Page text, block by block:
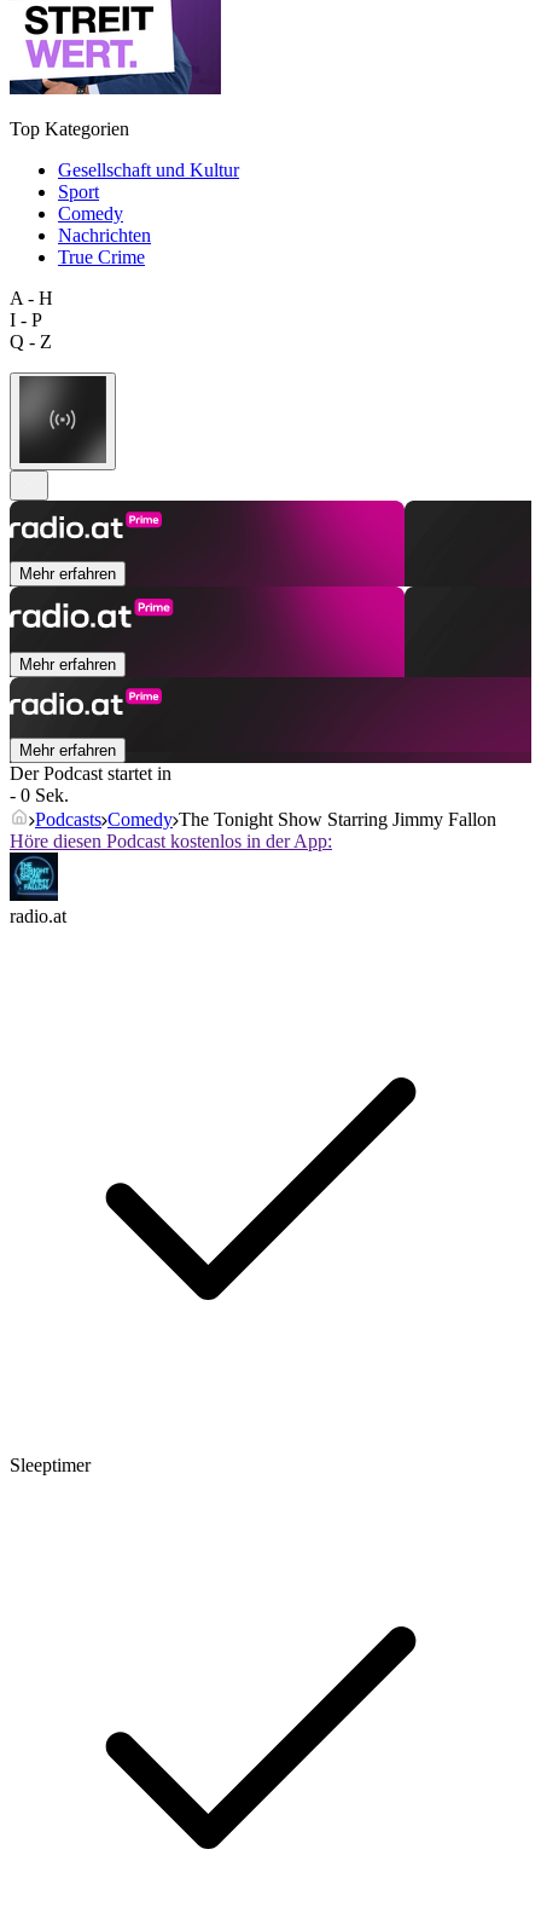
Top Kategorien
Gesellschaft und Kultur
Sport
Comedy
Nachrichten
True Crime
A - H
I - P
Q - Z
Mehr erfahren
Mehr erfahren
Mehr erfahren
Der Podcast startet in
- 0 Sek.
Podcasts Comedy The Tonight Show Starring Jimmy Fallon
Höre diesen Podcast kostenlos in der App:
radio.at
Sleeptimer